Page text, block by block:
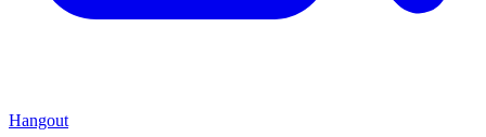
Hangout